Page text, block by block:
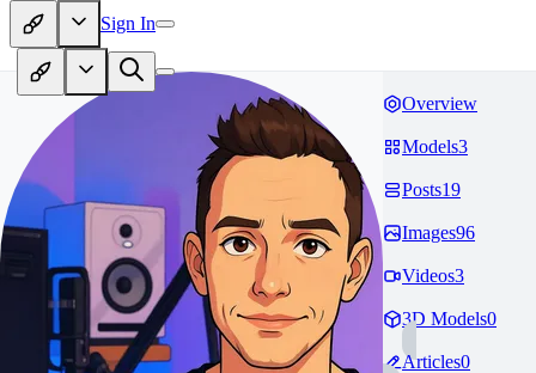
Sign In
Overview
Models3
Posts19
Images96
Videos3
3D Models0
Articles0